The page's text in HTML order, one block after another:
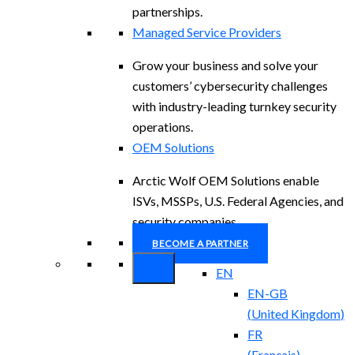
partnerships.
Managed Service Providers
Grow your business and solve your
customers’ cybersecurity challenges
with industry-leading turnkey security
operations.
OEM Solutions
Arctic Wolf OEM Solutions enable
ISVs, MSSPs, U.S. Federal Agencies, and
security companies.
BECOME A PARTNER
EN
EN-GB
(United Kingdom)
FR